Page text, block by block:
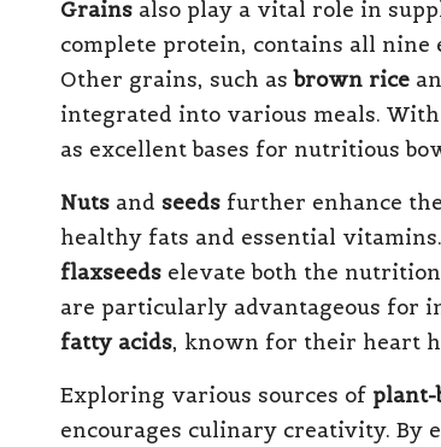
Grains also play a vital role in
complete protein, contains all nine
Other grains, such asbrown rice
integrated into various meals.
as excellent bases for nutritious
Nuts and seeds further enhance
healthy fats and essential
flaxseeds elevate both the
are particularly advantageous for
fatty acids, known for their heart
Exploring various sources of plant-
encourages culinary creativity.